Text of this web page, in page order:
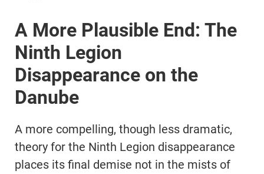
A More Plausible End: The
Ninth Legion
Disappearance on the
Danube
A more compelling, though less dramatic,
theory for the Ninth Legion disappearance
places its final demise not in the mists of